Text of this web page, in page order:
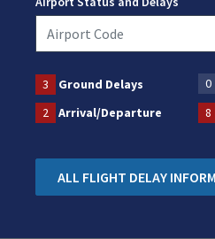
3 Ground Delays 0
2
Arrival/Departure 8
ALL FLIGHT DELAY